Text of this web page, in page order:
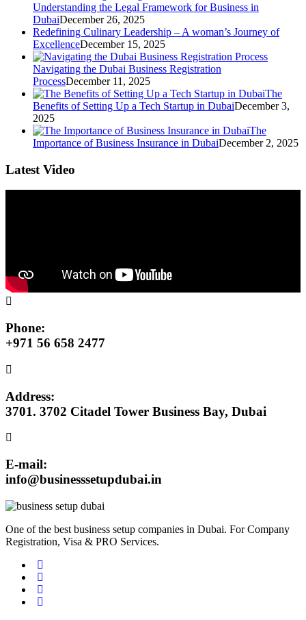
Understanding the Legal Framework for Business in
DubaiDecember 26, 2025
Redefining Culinary Leadership – A woman’s Journey of
ExcellenceDecember 15, 2025
Navigating the Dubai Business Registration
ProcessDecember 11, 2025
The
Benefits of Setting Up a Tech Startup in DubaiDecember 3,
2025
The
Importance of Business Insurance in DubaiDecember 2, 2025
Latest Video
Phone:
+971 56 658 2477
Address:
3701. 3702 Citadel Tower Business Bay, Dubai
E-mail:
info@businesssetupdubai.in
One of the best business setup companies in Dubai. For Company
Registration, Visa & PRO Services.